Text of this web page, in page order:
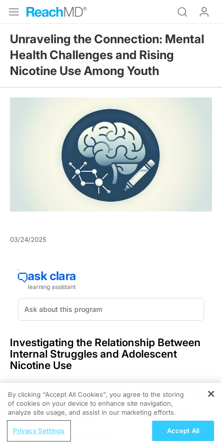
Unraveling the Connection: Mental
Health Challenges and Rising
Nicotine Use Among Youth
03/24/2025
Investigating the Relationship Between
Internal Struggles and Adolescent
Nicotine Use
A robust body of evidence confirms that adolescents
grappling with internalizing symptoms such as anxiety,
depression, sadness, and loneliness show a higher
propensity to engage with nicotine products, notably
electronic cigarettes. This article examines the clinical
implications of this link and highlights the crucial role
REGISTER
CGM in the Real T2D World
By clicking “Accept All Cookies”, you agree to the storing
of cookies on your device to enhance site navigation,
analyze site usage, and assist in our marketing efforts.
Privacy Settings Accept All